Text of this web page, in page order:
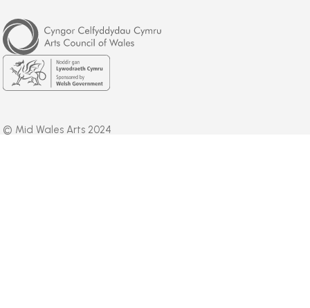
Arts
Council
of
Wales
Welsh
Government
© Mid Wales Arts 2024